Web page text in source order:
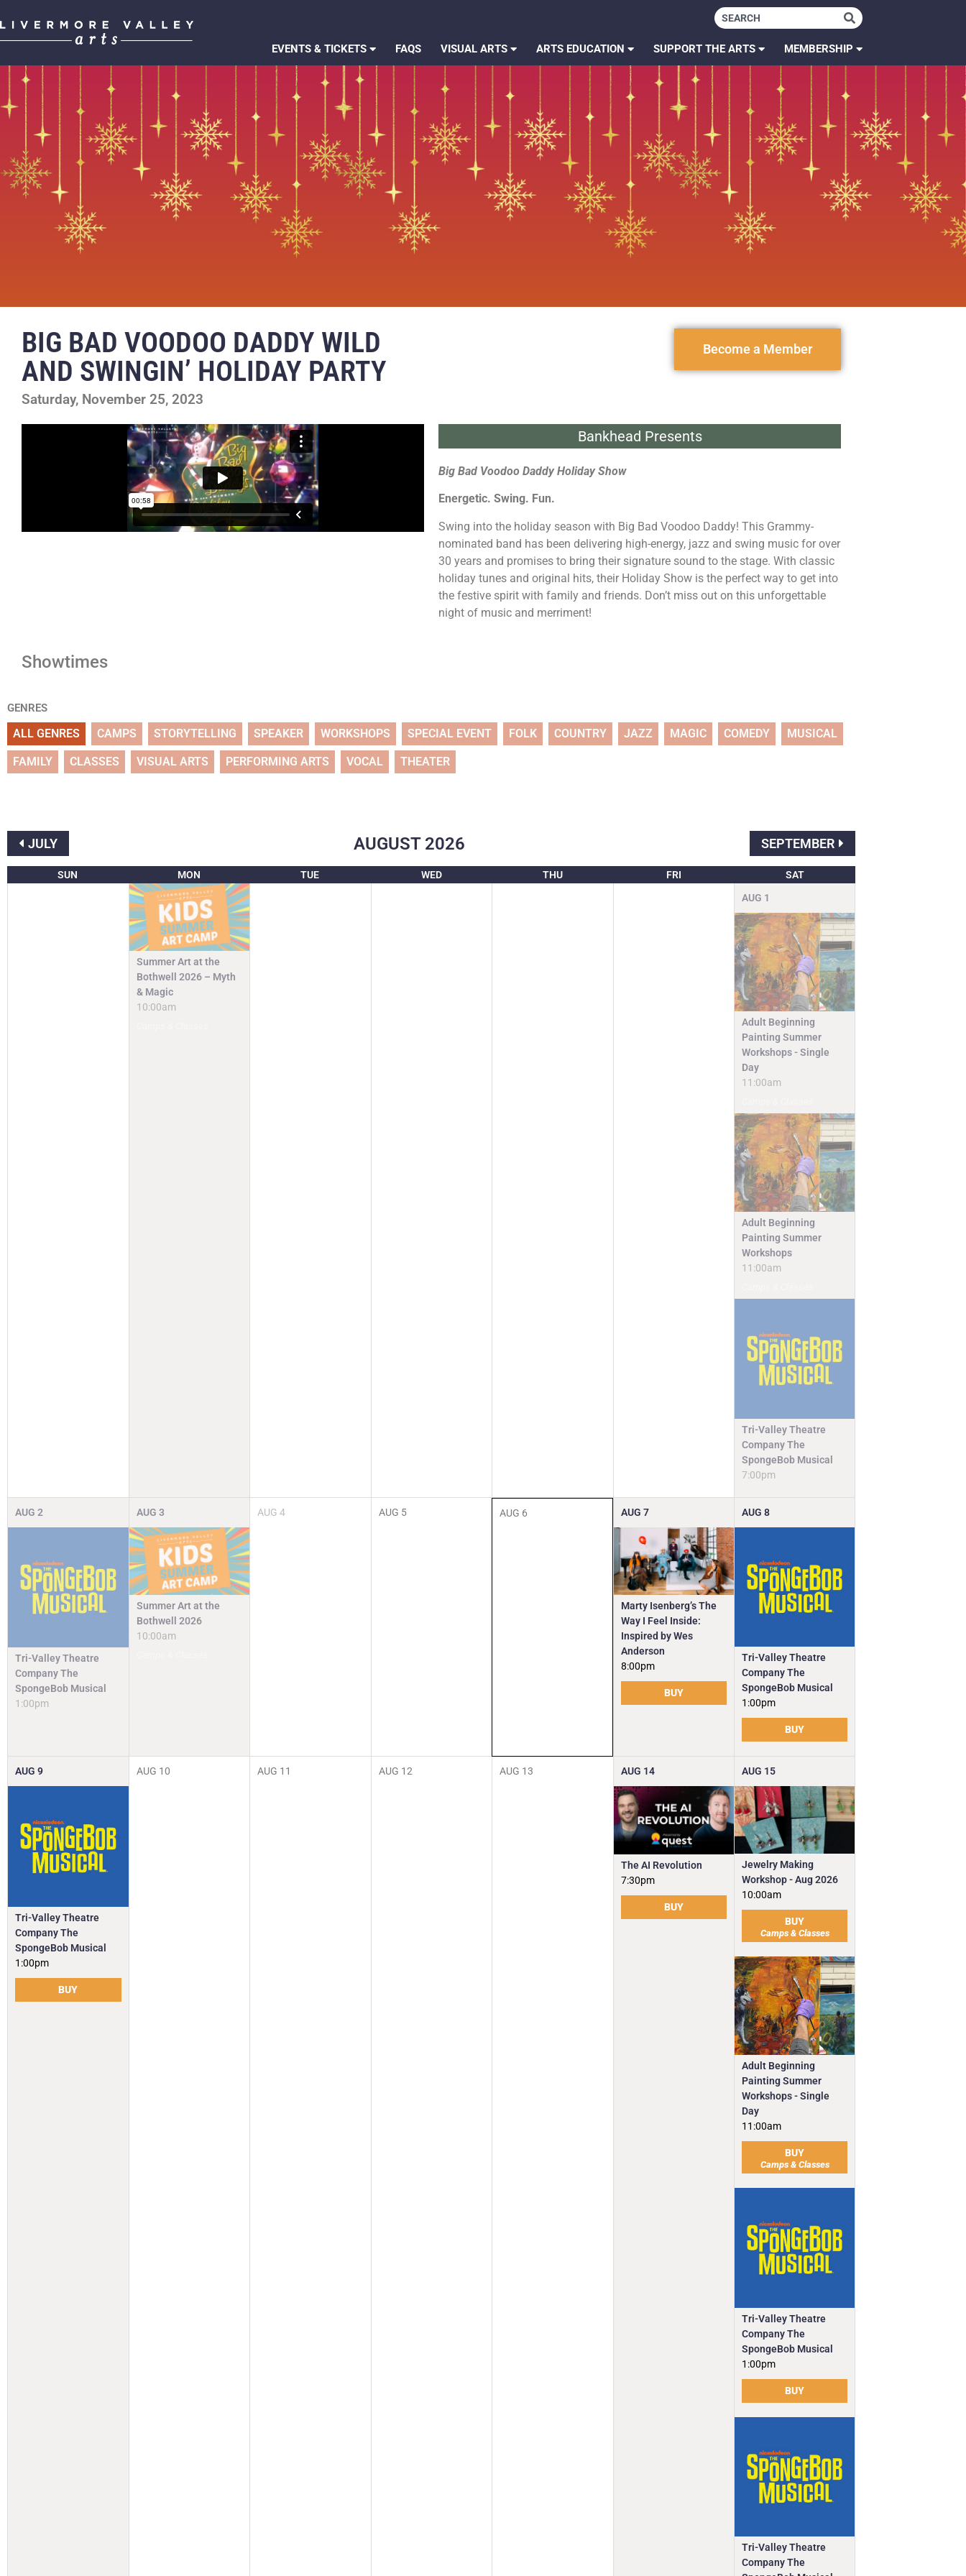
EVENTS & TICKETS FAQS VISUAL ARTS ARTS EDUCATION SUPPORT THE ARTS MEMBERSHIP
BIG BAD VOODOO DADDY WILD
AND SWINGIN’ HOLIDAY PARTY
Saturday, November 25, 2023
Become a Member
Bankhead Presents
Big Bad Voodoo Daddy Holiday Show
Energetic. Swing. Fun.
Swing into the holiday season with Big Bad Voodoo Daddy! This Grammy-
nominated band has been delivering high-energy, jazz and swing music for over
30 years and promises to bring their signature sound to the stage. With classic
holiday tunes and original hits, their Holiday Show is the perfect way to get into
the festive spirit with family and friends. Don’t miss out on this unforgettable
night of music and merriment!
Showtimes
GENRES
ALL GENRES CAMPS STORYTELLING SPEAKER WORKSHOPS SPECIAL EVENT FOLK COUNTRY JAZZ MAGIC COMEDY MUSICAL
FAMILY CLASSES VISUAL ARTS PERFORMING ARTS VOCAL THEATER
JULY AUGUST 2026 SEPTEMBER
SUN MON TUE WED THU FRI SAT
Summer Art at the
Bothwell 2026 – Myth
& Magic
10:00am
AUG 1
Adult Beginning
Painting Summer
Workshops - Single
Day
11:00am
Adult Beginning
Painting Summer
Workshops
11:00am
Tri-Valley Theatre
Company The
SpongeBob Musical
7:00pm
AUG 2
Tri-Valley Theatre
Company The
SpongeBob Musical
1:00pm
AUG 3
Summer Art at the
Bothwell 2026
10:00am
AUG 4 AUG 5 AUG 6 AUG 7
Marty Isenberg’s The
Way I Feel Inside:
Inspired by Wes
Anderson
8:00pm
BUY
AUG 8
Tri-Valley Theatre
Company The
SpongeBob Musical
1:00pm
BUY
AUG 9
Tri-Valley Theatre
Company The
SpongeBob Musical
1:00pm
BUY
AUG 10 AUG 11 AUG 12 AUG 13 AUG 14
The AI Revolution
7:30pm
BUY
AUG 15
Jewelry Making
Workshop - Aug 2026
10:00am
BUY
Camps & Classes
Adult Beginning
Painting Summer
Workshops - Single
Day
11:00am
BUY
Camps & Classes
Tri-Valley Theatre
Company The
SpongeBob Musical
1:00pm
BUY
Tri-Valley Theatre
Company The